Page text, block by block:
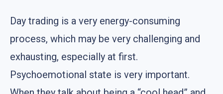
Day trading is a very energy-consuming
process, which may be very challenging and
exhausting, especially at first.
Psychoemotional state is very important.